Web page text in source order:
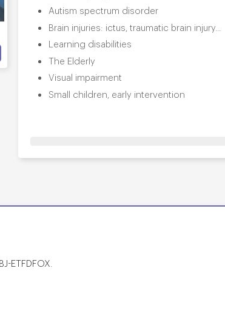
Autism spectrum disorder
Brain injuries: ictus, traumatic brain injury...
Learning disabilities
The Elderly
Visual impairment
Small children, early intervention
ETFDFOX.